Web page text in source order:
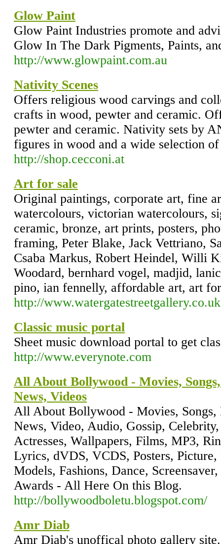
Glow Paint
Glow Paint Industries promote and
Glow In The Dark Pigments, Paints,
http://www.glowpaint.com.au
Nativity Scenes
Offers religious wood carvings and
crafts in wood, pewter and ceramic.
pewter and ceramic. Nativity sets by
figures in wood and a wide selection
http://shop.cecconi.at
Art for sale
Original paintings, corporate art, fine
watercolours, victorian watercolours,
ceramic, bronze, art prints, posters,
framing, Peter Blake, Jack Vettriano,
Csaba Markus, Robert Heindel, Willi
Woodard, bernhard vogel, madjid,
pino, ian fennelly, affordable art, art
http://www.watergatestreetgallery.co.uk
Classic music portal
Sheet music download portal to get
http://www.everynote.com
All About Bollywood - Movies,
News, Videos
All About Bollywood - Movies, Songs,
News, Video, Audio, Gossip,
Actresses, Wallpapers, Films, MP3,
Lyrics, dVDS, VCDS, Posters, Picture,
Models, Fashions, Dance,
Awards - All Here On this Blog.
http://bollywoodboletu.blogspot.com/
Amr Diab
Amr Diab's unoffical photo gallery